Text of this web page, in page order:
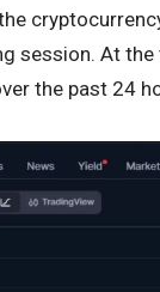
session. At
the past 24